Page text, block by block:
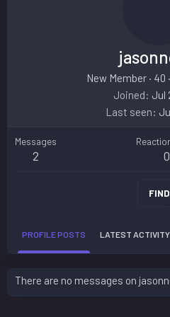
New Member · 40 ·
Joined
Jul
Last seen
Messages
2 0
FIND
PROFILE POSTS LATEST ACTIVITY
There are no messages on